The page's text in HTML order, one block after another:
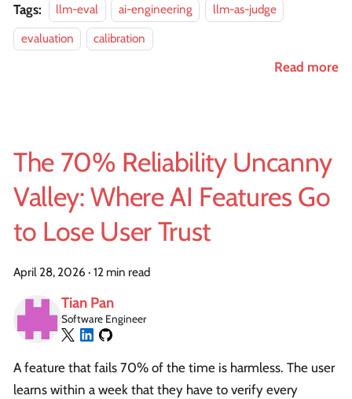
Tags: llm-eval ai-engineering
llm-as-judge
evaluation
calibration
Read more
The 70% Reliability Uncanny
Valley: Where AI Features Go
to Lose User Trust
April 28, 2026 · 12 min read
Tian Pan
Software Engineer
A feature that fails 70% of the time is harmless. The user
learns within a week that they have to verify every